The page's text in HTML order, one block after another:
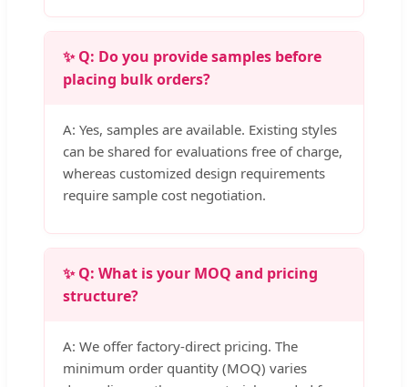
✨ Q: Do you provide samples before
placing bulk orders?
A: Yes, samples are available. Existing styles
can be shared for evaluations free of charge,
whereas customized design requirements
require sample cost negotiation.
✨ Q: What is your MOQ and pricing
structure?
A: We offer factory-direct pricing. The
minimum order quantity (MOQ) varies